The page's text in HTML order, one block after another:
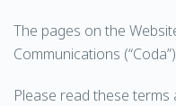
The pages on the
Communications
Please read these